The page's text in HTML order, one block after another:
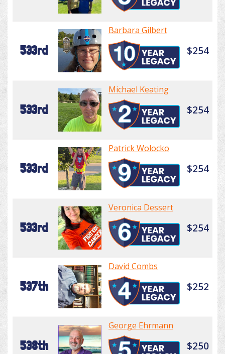
533rd
Barbara Gilbert
$254
533rd
Michael Keating
$254
533rd
Patrick Wolocko
$254
533rd
Veronica Dessert
$254
537th
David Combs
$252
538th
George Ehrmann
$250